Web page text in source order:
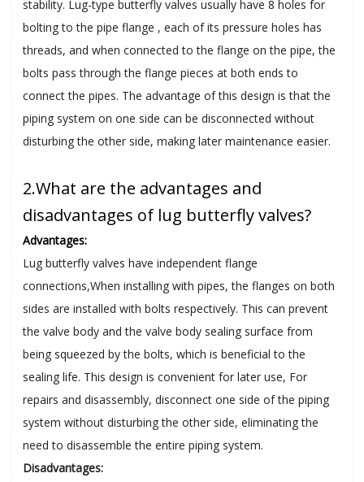
stability. Lug-type butterfly valves usually have 8 holes for
bolting to the pipe flange , each of its pressure holes has
threads, and when connected to the flange on the pipe, the
bolts pass through the flange pieces at both ends to
connect the pipes. The advantage of this design is that the
piping system on one side can be disconnected without
disturbing the other side, making later maintenance easier.
2.What are the advantages and
disadvantages of lug butterfly valves?
Advantages:
Lug butterfly valves have independent flange
connections,When installing with pipes, the flanges on both
sides are installed with bolts respectively. This can prevent
the valve body and the valve body sealing surface from
being squeezed by the bolts, which is beneficial to the
sealing life. This design is convenient for later use, For
repairs and disassembly, disconnect one side of the piping
system without disturbing the other side, eliminating the
need to disassemble the entire pipingsystem.
Disadvantages: